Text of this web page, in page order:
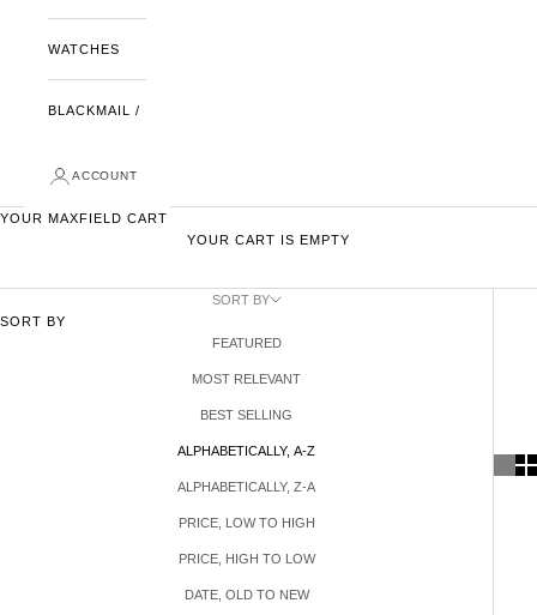
WATCHES
BLACKMAIL /
ACCOUNT
YOUR MAXFIELD CART
YOUR CART IS EMPTY
SORT BY
SORT BY
FEATURED
MOST RELEVANT
BEST SELLING
ALPHABETICALLY, A-Z
ALPHABETICALLY, Z-A
PRICE, LOW TO HIGH
PRICE, HIGH TO LOW
DATE, OLD TO NEW